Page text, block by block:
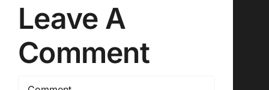
Leave A
Comment
Comment